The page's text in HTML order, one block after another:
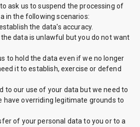
ask us to suspend the processing of
in the following scenarios:
the data's accuracy.
data is unlawful but you do not want
to hold the data even if we no longer
it to establish, exercise or defend
to our use of your data but we need to
have overriding legitimate grounds to
of your personal data to you or to a